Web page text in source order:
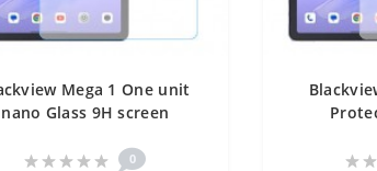
Mega 1 One unit
nano Glass 9H screen
0
Unit